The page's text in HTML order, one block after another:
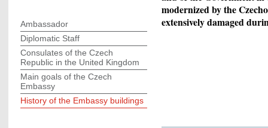
modernized by the
extensively damaged
Ambassador
Diplomatic Staff
Consulates of the Czech
Republic in the United Kingdom
Main goals of the Czech
Embassy
History of the Embassy buildings